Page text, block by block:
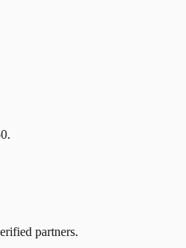
partners.